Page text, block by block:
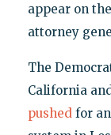
appear on
attorney
The
California
pushedfor